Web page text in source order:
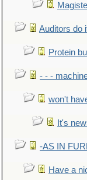
Auditors do
Protein
- - -
won't
It's
-AS IN
Have a